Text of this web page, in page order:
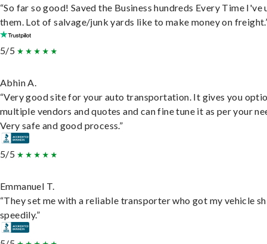
“So far so good! Saved the Business hundreds Every Time I've
them. Lot of salvage/junk yards like to make money on
5/5
Abhin A.
“Very good site for your auto transportation. It gives you
multiple vendors and quotes and can fine tune it as per your
Very safe and good process.”
5/5
Emmanuel T.
“They set me with a reliable transporter who got my vehicle
speedily.”